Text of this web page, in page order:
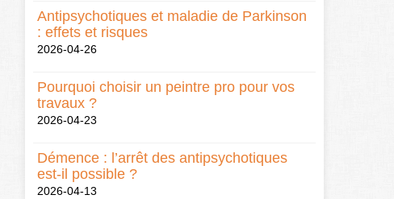
Antipsychotiques et maladie de Parkinson
: effets et risques
2026-04-26
Pourquoi choisir un peintre pro pour vos
travaux ?
2026-04-23
Démence : l’arrêt des antipsychotiques
est-il possible ?
2026-04-13